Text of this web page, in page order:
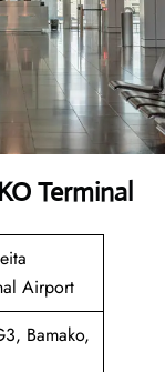
Terminal
Airport
Bamako,